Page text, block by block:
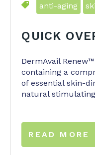
anti-aging
QUICK
DermAvail
containing a
of essential skin-
natural
READ MORE